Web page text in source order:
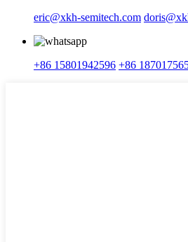
eric@xkh-semitech.com
+86 15801942596 +86